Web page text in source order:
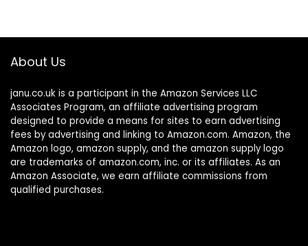
About Us
janu.co.uk is a participant in the Amazon Services LLC
Associates Program, an affiliate advertising program
designed to provide a means for sites to earn advertising
fees by advertising and linking to Amazon.com. Amazon, the
Amazon logo, amazon supply, and the amazon supply logo
are trademarks of amazon.com, inc. or its affiliates. As an
Amazon Associate, we earn affiliate commissions from
qualified purchases.